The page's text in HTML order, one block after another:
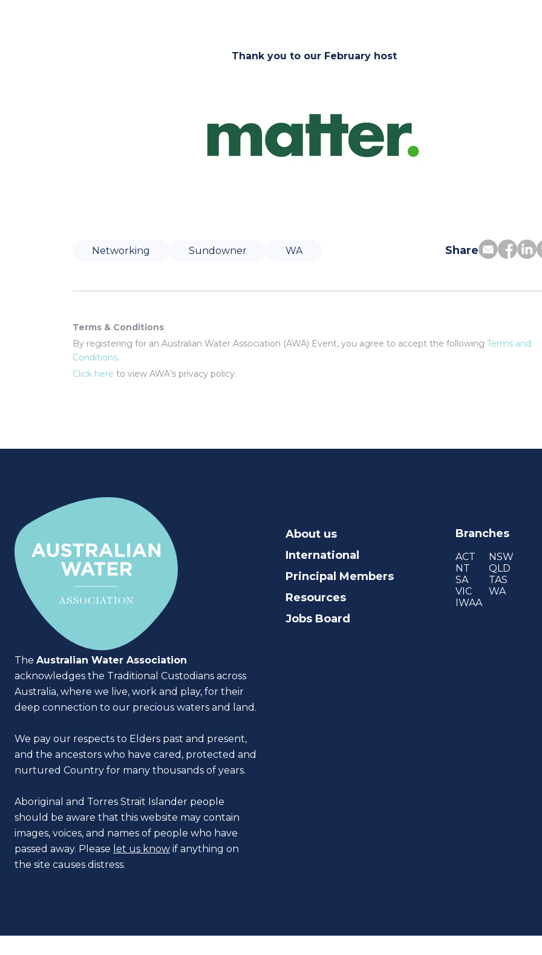
Thank you to our February host
Networking Sundowner WA Share
Terms & Conditions
By registering for an Australian Water Association (AWA) Event, you agree to accept the following Terms and
Conditions.
Click here to view AWA’s privacy policy.
The Australian Water Association
acknowledges the Traditional Custodians across
Australia, where we live, work and play, for their
deep connection to our precious waters and land.
We pay our respects to Elders past and present,
and the ancestors who have cared, protected and
nurtured Country for many thousands of years.
Aboriginal and Torres Strait Islander people
should be aware that this website may contain
images, voices, and names of people who have
passed away. Please let us know if anything on
the site causes distress.
About us
International
Principal Members
Resources
Jobs Board
Branches
ACT
NSW
NT
QLD
SA
TAS
VIC
WA
IWAA